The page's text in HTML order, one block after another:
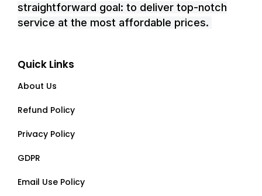
straightforward goal: to deliver top-notch
service at the most affordable prices.
Quick Links
About Us
Refund Policy
Privacy Policy
GDPR
Email Use Policy